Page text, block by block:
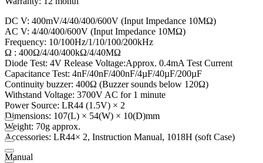
DC V: 400mV/4/40/400/600V (Input Impedance 10MΩ)
AC V: 4/40/400/600V (Input Impedance 10MΩ)
Frequency: 10/100Hz/1/10/100/200kHz
Ω : 400Ω/4/40/400kΩ/4/40MΩ
Diode Test: 4V Release Voltage:Approx. 0.4mA Test Current
Capacitance Test: 4nF/40nF/400nF/4µF/40µF/200µF
Continuity buzzer: 400Ω (Buzzer sounds below 120Ω)
Withstand Voltage: 3700V AC for 1 minute
Power Source: LR44 (1.5V) × 2
Dimensions: 107(L) × 54(W) × 10(D)mm
Weight: 70g approx.
Accessories: LR44× 2, Instruction Manual, 1018H (soft Case)
Manual